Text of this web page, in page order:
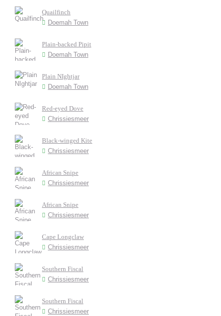
Quailfinch
Doemah Town
Plain-backed Pipit
Doemah Town
Plain NIghtjar
Doemah Town
Red-eyed Dove
Chrissiesmeer
Black-winged Kite
Chrissiesmeer
African Snipe
Chrissiesmeer
African Snipe
Chrissiesmeer
Cape Longclaw
Chrissiesmeer
Southern Fiscal
Chrissiesmeer
Southern Fiscal
Chrissiesmeer